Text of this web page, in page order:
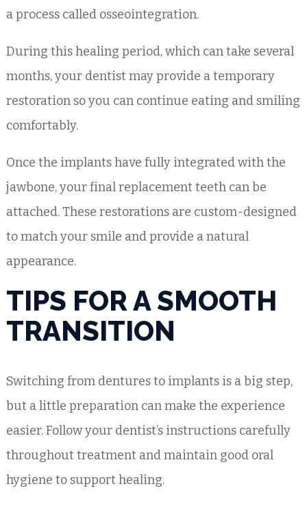
a process called osseointegration.
During this healing period, which can take several
months, your dentist may provide a temporary
restoration so you can continue eating and smiling
comfortably.
Once the implants have fully integrated with the
jawbone, your final replacement teeth can be
attached. These restorations are custom-designed
to match your smile and provide a natural
appearance.
TIPS FOR A SMOOTH
TRANSITION
Switching from dentures to implants is a big step,
but a little preparation can make the experience
easier. Follow your dentist’s instructions carefully
throughout treatment and maintain good oral
hygiene to support healing.